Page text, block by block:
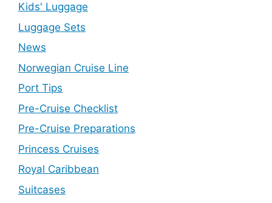
Kids' Luggage
Luggage Sets
News
Norwegian Cruise Line
Port Tips
Pre-Cruise Checklist
Pre-Cruise Preparations
Princess Cruises
Royal Caribbean
Suitcases